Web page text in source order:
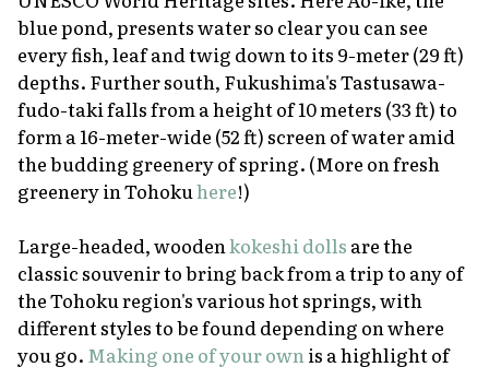
blue pond, presents water so clear you can see
every fish, leaf and twig down to its 9-meter (29 ft)
depths. Further south, Fukushima's Tastusawa-
fudo-taki falls from a height of 10 meters (33 ft) to
form a 16-meter-wide (52 ft) screen of water amid
the budding greenery of spring. (More on fresh
greenery in Tohoku here!)
Large-headed, wooden kokeshi dolls are the
classic souvenir to bring back from a trip to any of
the Tohoku region's various hot springs, with
different styles to be found depending on where
you go. Making one of your own is a highlight of